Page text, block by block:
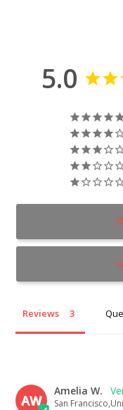
5.0
Reviews
AW
Amelia W.
San